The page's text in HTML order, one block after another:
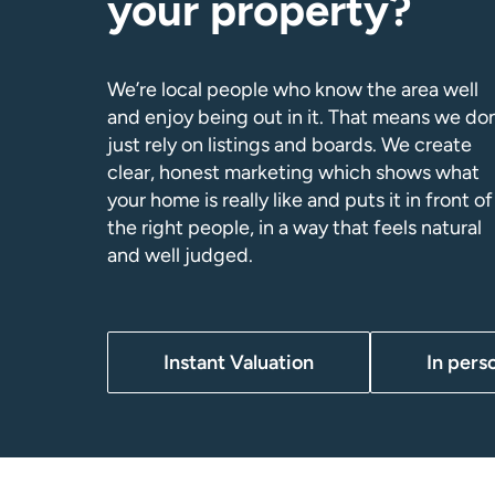
We’re local people who know the area well
and enjoy being out in it. That means we
just rely on listings and boards. We create
clear, honest marketing which shows what
your home is really like and puts it in front of
the right people, in a way that feels natural
and well judged.
Instant Valuation In